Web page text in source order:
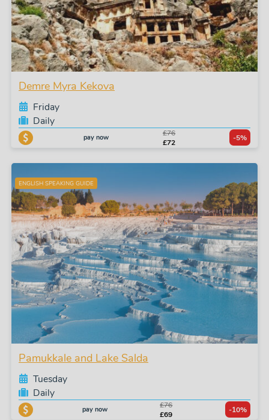
Demre Myra Kekova
Friday
Daily
pay now
£76
£72
-5%
ENGLISH SPEAKING GUIDE
Pamukkale and Lake Salda
Tuesday
Daily
pay now
£76
£69
-10%